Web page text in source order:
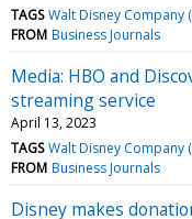
TAGS Walt Disney Company
FROM Business Journals
Media: HBO and
streaming service
April 13, 2023
TAGS Walt Disney Company
FROM Business Journals
Disney makes